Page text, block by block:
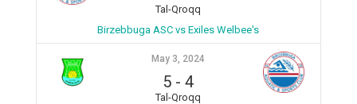
Tal-Qroqq
Birzebbuga ASC vs Exiles Welbee's
May 3, 2024
5 -4
Tal-Qroqq